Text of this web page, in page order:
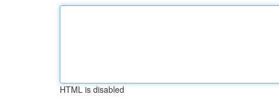
HTML is disabled